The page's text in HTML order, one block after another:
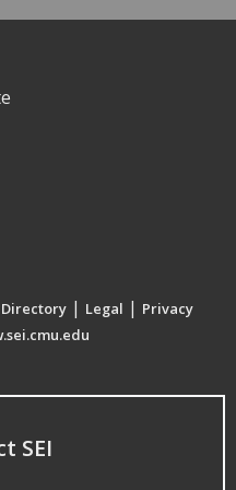
| Legal | Privacy
SEI